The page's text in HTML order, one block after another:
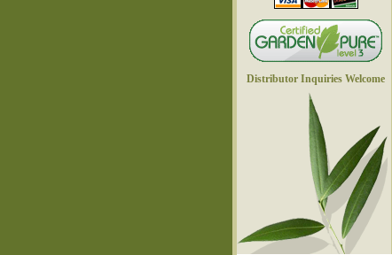
Distributor Inquiries Welcome